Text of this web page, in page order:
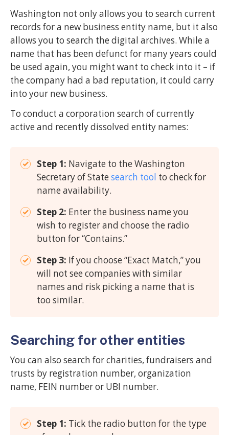
Washington not only allows you to search current
records for a new business entity name, but it also
allows you to search the digital archives. While a
name that has been defunct for many years could
be used again, you might want to check into it – if
the company had a bad reputation, it could carry
into your new business.
To conduct a corporation search of currently
active and recently dissolved entity names:
Step 1: Navigate to the Washington
Secretary of Statesearch tool to check for
name availability.
Step 2: Enter the business name you
wish to register and choose the radio
button for “Contains.”
Step 3: If you choose “Exact Match,” you
will not see companies with similar
names and risk picking a name that is
too similar.
Searching for other entities
You can also search for charities, fundraisers and
trusts by registration number, organization
name, FEIN number or UBI number.
Step 1: Tick the radio button for the type